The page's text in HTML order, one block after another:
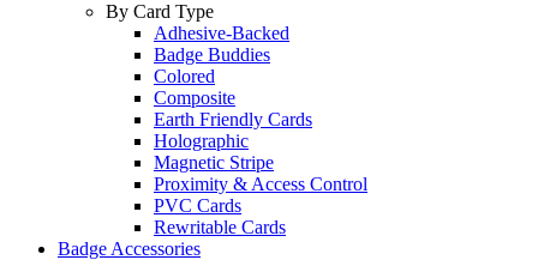
By Card Type
Adhesive-Backed
Badge Buddies
Colored
Composite
Earth Friendly Cards
Holographic
Magnetic Stripe
Proximity & Access Control
PVC Cards
Rewritable Cards
Badge Accessories